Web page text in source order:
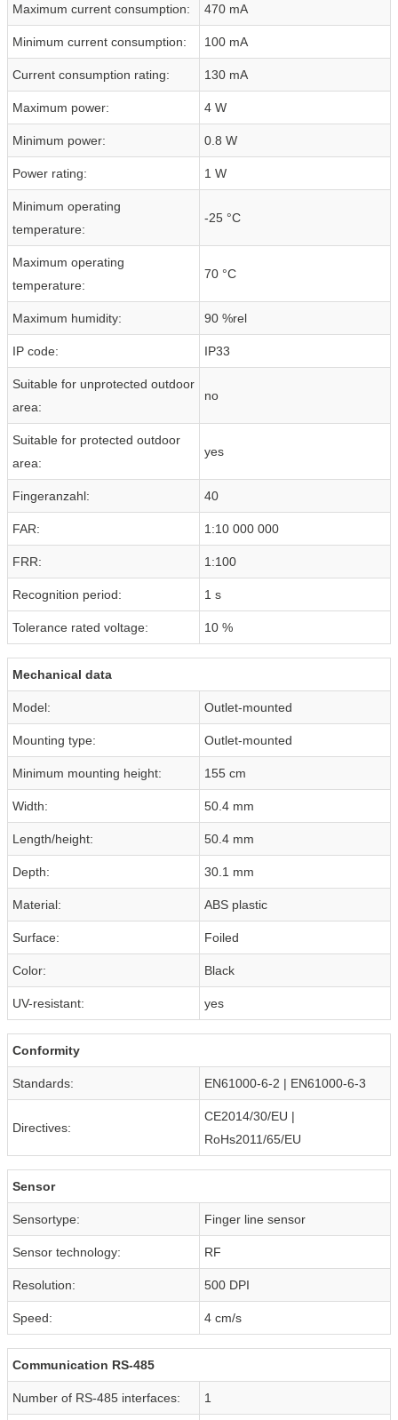
Maximum current consumption: 470 mA
Minimum current consumption: 100 mA
Current consumption rating: 130 mA
Maximum power: 4 W
Minimum power: 0.8 W
Power rating: 1 W
Minimum operating
temperature:
-25 °C
Maximum operating
temperature:
70 °C
Maximum humidity: 90 %rel
IP code: IP33
Suitable for unprotected outdoor
area:
no
Suitable for protected outdoor
area:
yes
Fingeranzahl: 40
FAR: 1:10 000 000
FRR: 1:100
Recognition period: 1 s
Tolerance rated voltage: 10 %
Mechanical data
Model: Outlet-mounted
Mounting type: Outlet-mounted
Minimum mounting height: 155 cm
Width: 50.4 mm
Length/height: 50.4 mm
Depth: 30.1 mm
Material: ABS plastic
Surface: Foiled
Color: Black
UV-resistant: yes
Conformity
Standards: EN61000-6-2 | EN61000-6-3
Directives:
CE2014/30/EU |
RoHs2011/65/EU
Sensor
Sensortype: Finger line sensor
Sensor technology: RF
Resolution: 500 DPI
Speed: 4 cm/s
Communication RS-485
Number of RS-485 interfaces: 1